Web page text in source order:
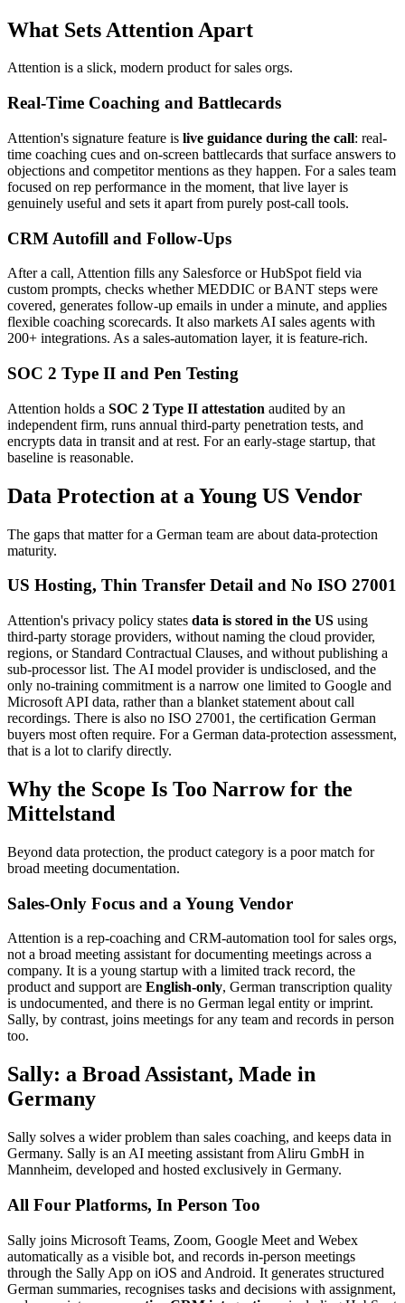
What Sets Attention Apart
Attention is a slick, modern product for sales orgs.
Real-Time Coaching and Battlecards
Attention's signature feature is live guidance during the call: real-
time coaching cues and on-screen battlecards that surface answers to
objections and competitor mentions as they happen. For a sales team
focused on rep performance in the moment, that live layer is
genuinely useful and sets it apart from purely post-call tools.
CRM Autofill and Follow-Ups
After a call, Attention fills any Salesforce or HubSpot field via
custom prompts, checks whether MEDDIC or BANT steps were
covered, generates follow-up emails in under a minute, and applies
flexible coaching scorecards. It also markets AI sales agents with
200+ integrations. As a sales-automation layer, it is feature-rich.
SOC 2 Type II and Pen Testing
Attention holds a SOC 2 Type II attestation audited by an
independent firm, runs annual third-party penetration tests, and
encrypts data in transit and at rest. For an early-stage startup, that
baseline is reasonable.
Data Protection at a Young US Vendor
The gaps that matter for a German team are about data-protection
maturity.
US Hosting, Thin Transfer Detail and No ISO 27001
Attention's privacy policy states data is stored in the US using
third-party storage providers, without naming the cloud provider,
regions, or Standard Contractual Clauses, and without publishing a
sub-processor list. The AI model provider is undisclosed, and the
only no-training commitment is a narrow one limited to Google and
Microsoft API data, rather than a blanket statement about call
recordings. There is also no ISO 27001, the certification German
buyers most often require. For a German data-protection assessment,
that is a lot to clarify directly.
Why the Scope Is Too Narrow for the
Mittelstand
Beyond data protection, the product category is a poor match for
broad meeting documentation.
Sales-Only Focus and a Young Vendor
Attention is a rep-coaching and CRM-automation tool for sales orgs,
not a broad meeting assistant for documenting meetings across a
company. It is a young startup with a limited track record, the
product and support are English-only, German transcription quality
is undocumented, and there is no German legal entity or imprint.
Sally, by contrast, joins meetings for any team and records in person
too.
Sally: a Broad Assistant, Made in
Germany
Sally solves a wider problem than sales coaching, and keeps data in
Germany. Sally is an AI meeting assistant from Aliru GmbH in
Mannheim, developed and hosted exclusively in Germany.
All Four Platforms, In Person Too
Sally joins Microsoft Teams, Zoom, Google Meet and Webex
automatically as a visible bot, and records in-person meetings
through the Sally App on iOS and Android. It generates structured
German summaries, recognises tasks and decisions with assignment,